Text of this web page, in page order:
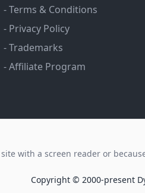
- Terms & Conditions
- Privacy Policy
- Trademarks
- Affiliate Program
with a screen reader or
Copyright © 2000-present